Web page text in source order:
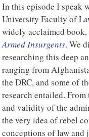
In this episode I speak
University Faculty of
widely acclaimed book,
Armed Insurgents. We
researching this deep
ranging from
the DRC, and some of
research entailed.
and validity of the
the very idea of rebel
conceptions of law and